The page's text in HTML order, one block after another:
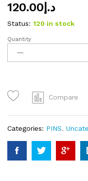
د.إ120.00
Status: 120 in stock
CSE
Metal
Belt
Quantity
Compare
Categories: PINS,